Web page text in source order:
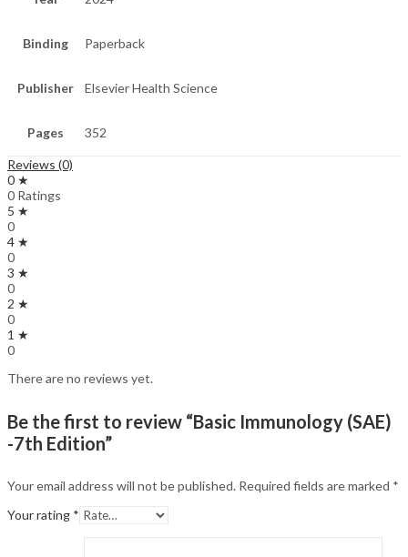
Binding Paperback
Publisher Elsevier Health Science
Pages 352
Reviews (0)
0 ★
0 Ratings
5 ★
0
4 ★
0
3 ★
0
2 ★
0
1 ★
0
There are no reviews yet.
Be the first to review “Basic Immunology (SAE)
-7th Edition”
Your email address will not be published. Required fields are marked *
Your rating *